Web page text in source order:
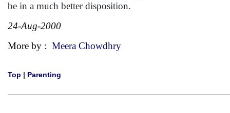
be in a much better disposition.
24-Aug-2000
More by : Meera Chowdhry
Top | Parenting